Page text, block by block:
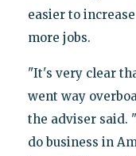
easier to
more jobs.
"It's very clear
went way
the adviser said.
do business in